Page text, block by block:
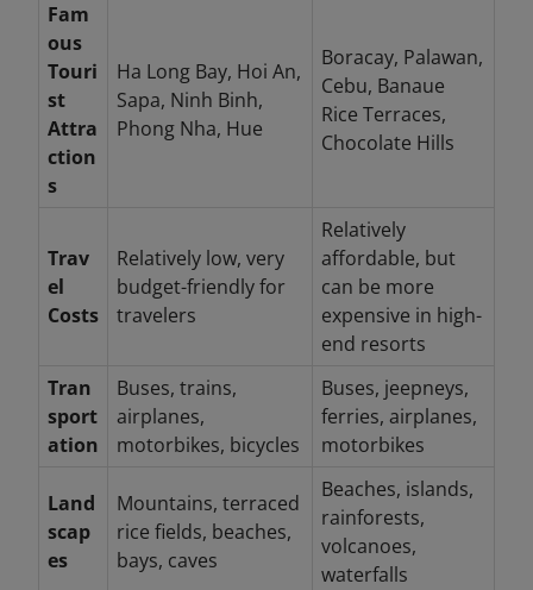
Fam
ous
Touri
st
Attra
ction
s
Ha Long Bay, Hoi An,
Sapa, Ninh Binh,
Phong Nha, Hue
Boracay, Palawan,
Cebu, Banaue
Rice Terraces,
Chocolate Hills
Trav
el
Costs
Relatively low, very
budget-friendly for
travelers
Relatively
affordable, but
can be more
expensive in high-
end resorts
Tran
sport
ation
Buses, trains,
airplanes,
motorbikes, bicycles
Buses, jeepneys,
ferries, airplanes,
motorbikes
Land
scap
es
Mountains, terraced
rice fields, beaches,
bays, caves
Beaches, islands,
rainforests,
volcanoes,
waterfalls